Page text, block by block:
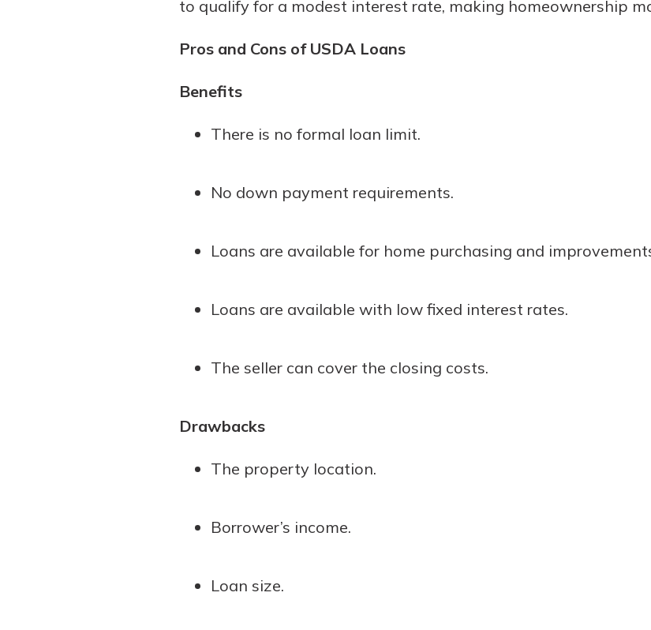
New Customer?
customer, we understand you
checking account. Rest assured,
to guide you and set your mind at
Download Guide
to qualify for a modest interest rate, making homeownership
Pros and Cons of USDA Loans
Benefits
There is no formal loan limit.
No down payment requirements.
Loans are available for home purchasing and
Loans are available with low fixed interest rates.
The seller can cover the closing costs.
Drawbacks
The property location.
Borrower’s income.
Loan size.